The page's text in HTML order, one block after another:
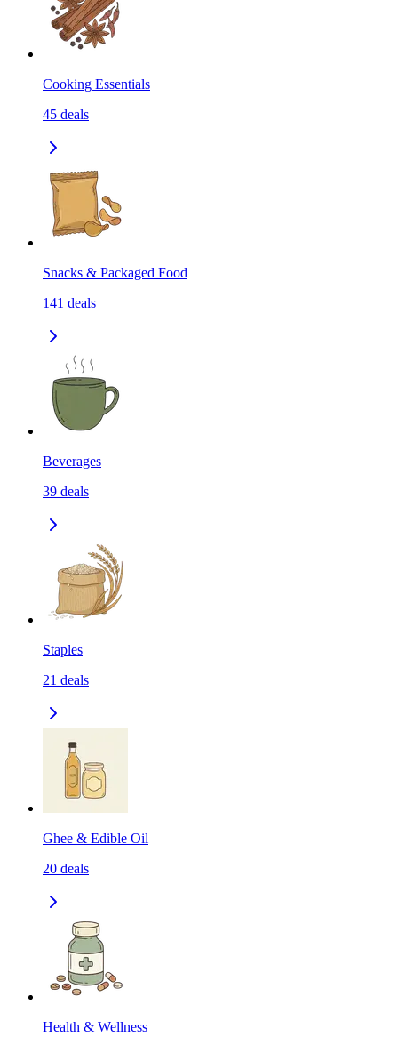
Cooking Essentials
45 deals
Snacks & Packaged Food
141 deals
Beverages
39 deals
Staples
21 deals
Ghee & Edible Oil
20 deals
Health & Wellness